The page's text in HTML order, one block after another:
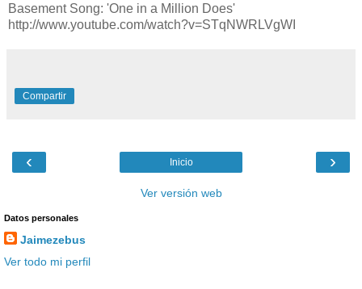
Basement Song: 'One in a Million Does'
http://www.youtube.com/watch?v=STqNWRLVgWI
Compartir
‹ ›
Inicio
Ver versión web
Datos personales
Jaimezebus
Ver todo mi perfil